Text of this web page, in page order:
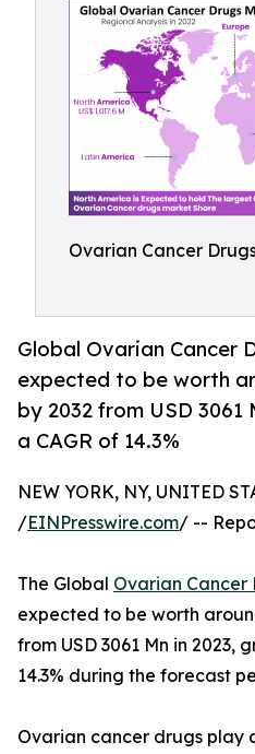
Ovarian Cancer
Global Ovarian Cancer
expected to be worth
by 2032 from USD 3061
a CAGR of 14.3%
NEW YORK, NY, UNITED
/EINPresswire.com/ --
The Global Ovarian Cancer
expected to be worth
from USD 3061 Mn in 2023,
14.3% during the forecast
Ovarian cancer drugs play